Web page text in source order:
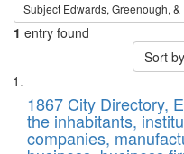
Subject Edwards, Greenough, &
1 entry found
Sort
Search
Results
List
of
files
1867 City Directory,
the inhabitants,
companies,